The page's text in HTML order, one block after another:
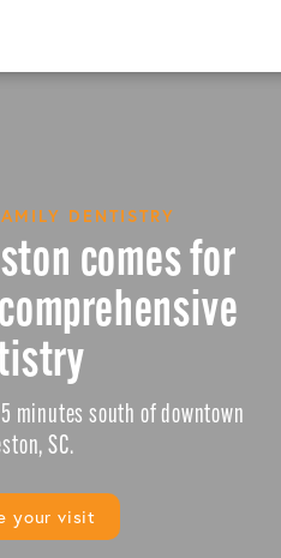
DENTISTRY
comes for
minutes south of downtown
SC.
your visit